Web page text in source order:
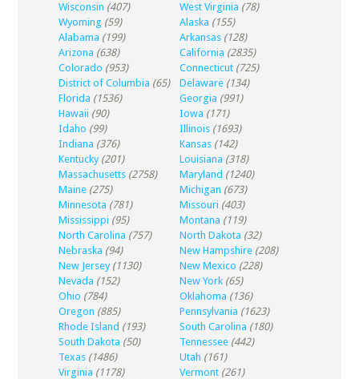
Wisconsin (407) West Virginia (78)
Wyoming (59) Alaska (155)
Alabama (199) Arkansas (128)
Arizona (638) California (2835)
Colorado (953) Connecticut (725)
District of Columbia (65) Delaware (134)
Florida (1536) Georgia (991)
Hawaii (90) Iowa (171)
Idaho (99) Illinois (1693)
Indiana (376) Kansas (142)
Kentucky (201) Louisiana (318)
Massachusetts (2758) Maryland (1240)
Maine (275) Michigan (673)
Minnesota (781) Missouri (403)
Mississippi (95) Montana (119)
North Carolina (757) North Dakota (32)
Nebraska (94) New Hampshire (208)
New Jersey (1130) New Mexico (228)
Nevada (152) New York (65)
Ohio (784) Oklahoma (136)
Oregon (885) Pennsylvania (1623)
Rhode Island (193) South Carolina (180)
South Dakota (50) Tennessee (442)
Texas (1486) Utah (161)
Virginia (1178) Vermont (261)